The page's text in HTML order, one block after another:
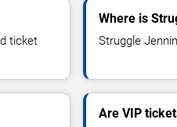
ticket
Where is
Struggle
Are VIP